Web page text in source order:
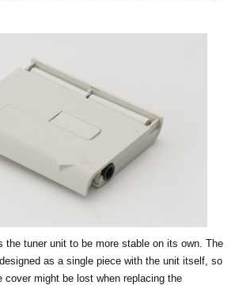
the tuner unit to be more stable on its own. The
as a single piece with the unit itself, so
cover might be lost when replacing the